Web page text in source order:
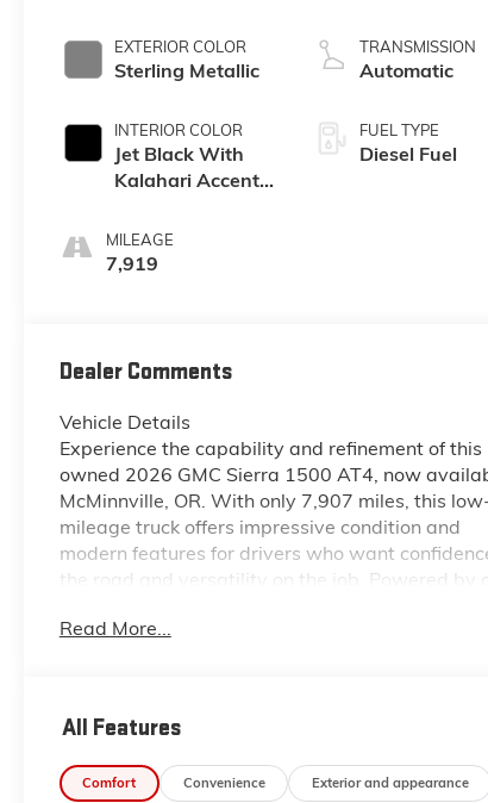
EXTERIOR COLOR
Sterling Metallic
INTERIOR COLOR
Jet Black With
Kalahari Accents,
Leather Front
Seat Trim
MILEAGE
7,919
TRANSMISSION
Automatic
FUEL TYPE
Diesel Fuel
Dealer Comments
Vehicle Details
Experience the capability and refinement of this
owned 2026 GMC Sierra 1500 AT4, now
McMinnville, OR. With only 7,907 miles, this
mileage truck offers impressive condition and
modern features for drivers who want
the road and versatility on the job. Powered by a
the GMC Sierra 1500 AT4 is built to handle
Navigation helps you stay on course, while
Start adds ease to your daily routine. Hands Free
Bluetooth® keeps you connected on the go, and
Read More...
All Features
Comfort Convenience Exterior and appearance